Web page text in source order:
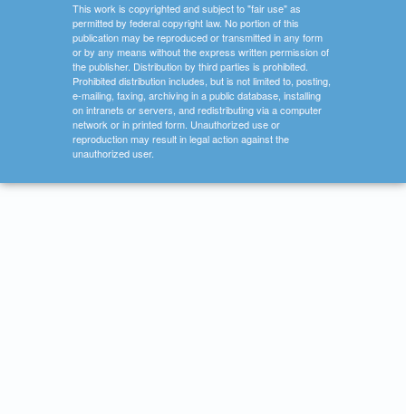
This work is copyrighted and subject to "fair use" as
permitted by federal copyright law. No portion of this
publication may be reproduced or transmitted in any form
or by any means without the express written permission of
the publisher. Distribution by third parties is prohibited.
Prohibited distribution includes, but is not limited to, posting,
e-mailing, faxing, archiving in a public database, installing
on intranets or servers, and redistributing via a computer
network or in printed form. Unauthorized use or
reproduction may result in legal action against the
unauthorized user.